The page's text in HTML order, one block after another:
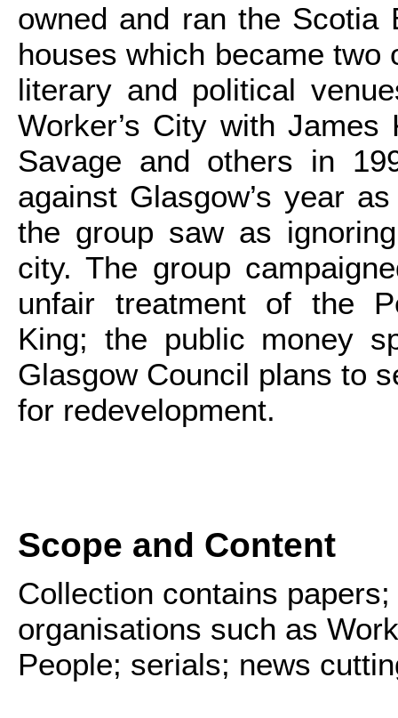
owned and ran the Scotia
houses which became two
literary and political
Worker’s City with
Savage and others in
against Glasgow’s year
the group saw as
city. The group
unfair treatment of the
King; the public money
Glasgow Council plans to
for redevelopment.
Scope and Content
Collection contains
organisations such as
People; serials; news